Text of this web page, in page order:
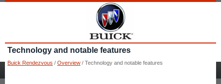
Technology and notable features
Buick Rendezvous / Overview / Technology and notable features